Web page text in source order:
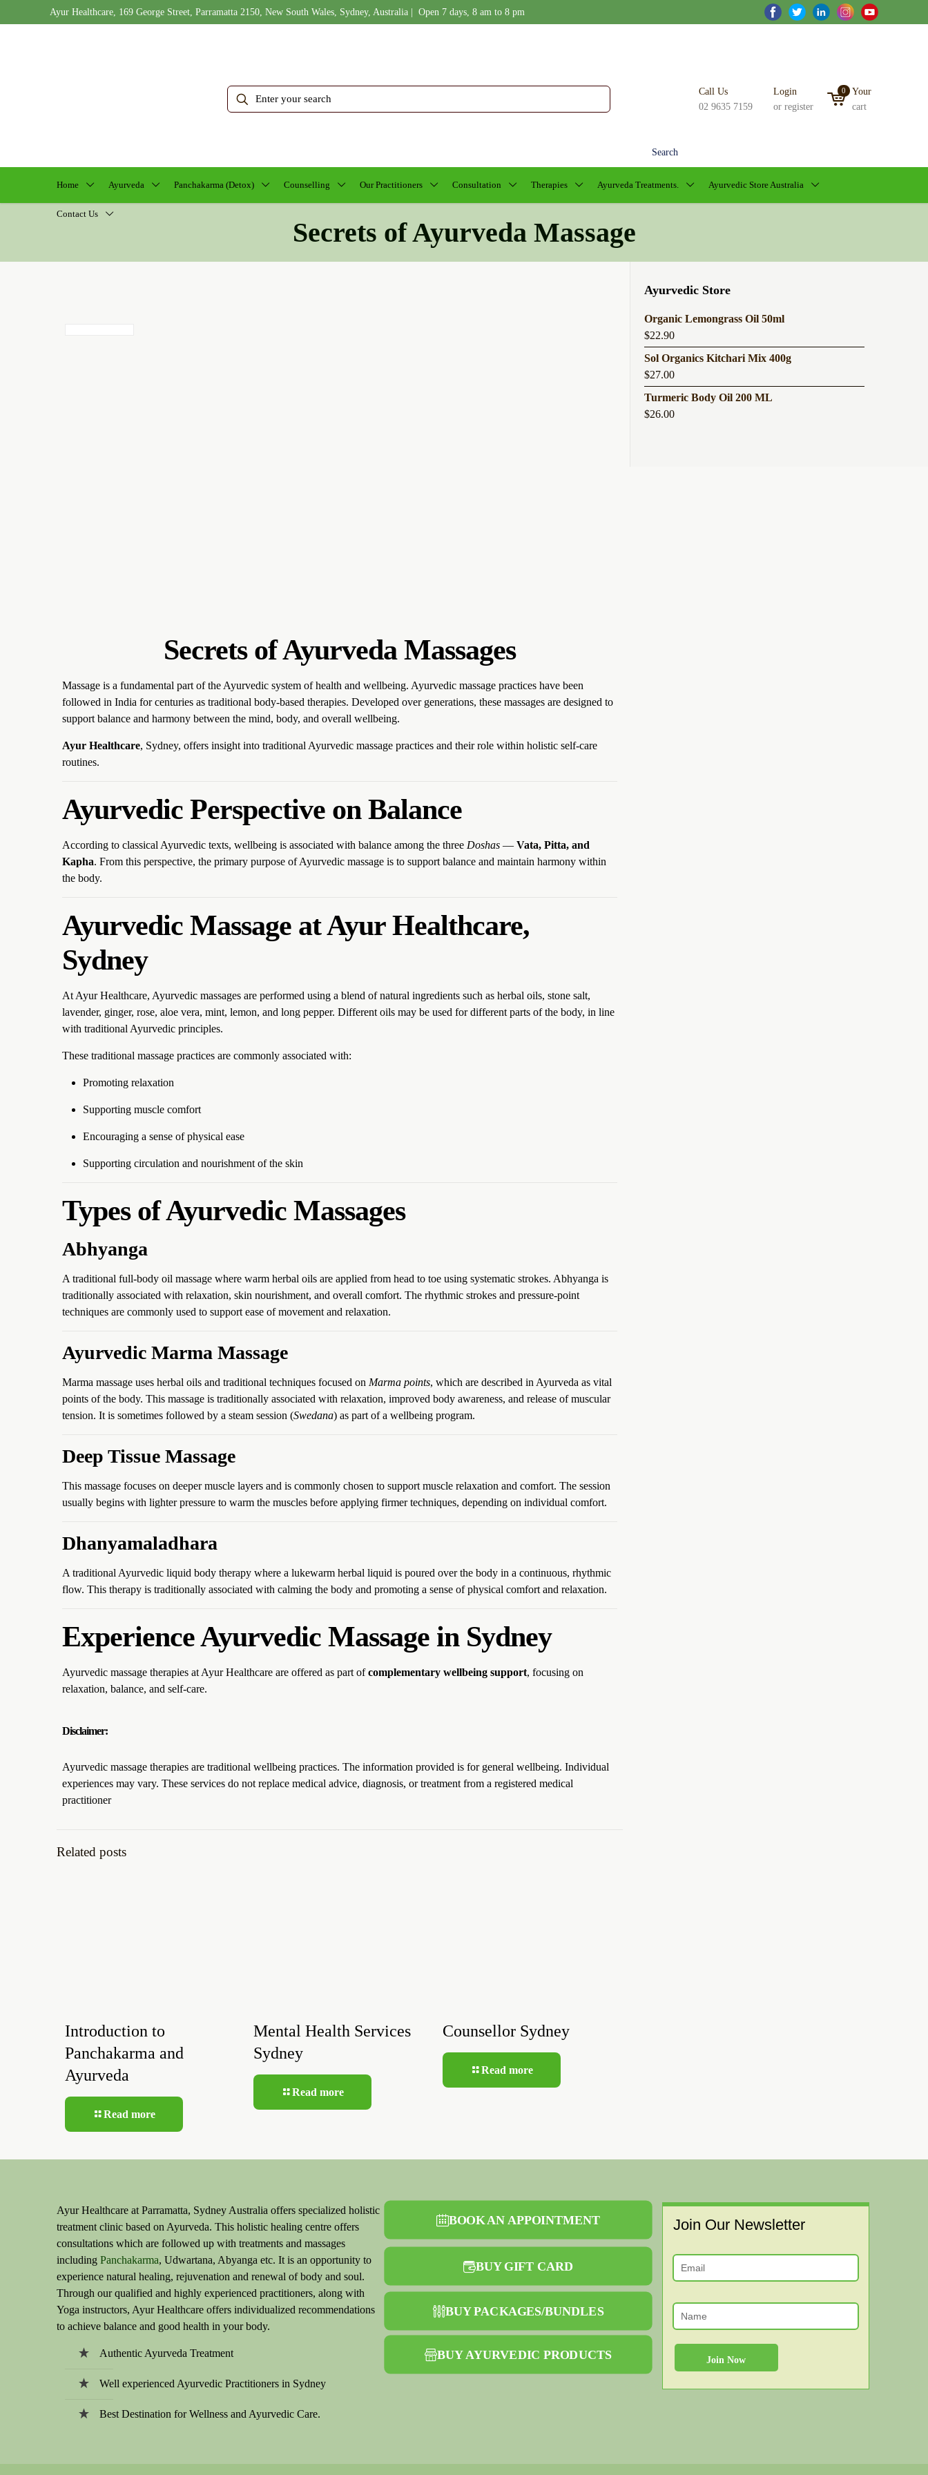
Ayur Healthcare, 169 George Street, Parramatta 2150, New South Wales, Sydney, Australia | Open 7 days, 8 am to 8 pm
Search
Call Us
02 9635 7159
Login
or register
0
Your
cart
Home Ayurveda Panchakarma (Detox) Counselling Our Practitioners Consultation Therapies Ayurveda Treatments. Ayurvedic Store Australia
Contact Us
Secrets of Ayurveda Massage
Secrets of Ayurveda Massages
Massage is a fundamental part of the Ayurvedic system of health and wellbeing. Ayurvedic massage practices have been
followed in India for centuries as traditional body-based therapies. Developed over generations, these massages are designed to
support balance and harmony between the mind, body, and overall wellbeing.
Ayur Healthcare, Sydney, offers insight into traditional Ayurvedic massage practices and their role within holistic self-care
routines.
Ayurvedic Perspective on Balance
According to classical Ayurvedic texts, wellbeing is associated with balance among the three Doshas —Vata, Pitta, and
Kapha. From this perspective, the primary purpose of Ayurvedic massage is to support balance and maintain harmony within
the body.
Ayurvedic Massage at Ayur Healthcare,
Sydney
At Ayur Healthcare, Ayurvedic massages are performed using a blend of natural ingredients such as herbal oils, stone salt,
lavender, ginger, rose, aloe vera, mint, lemon, and long pepper. Different oils may be used for different parts of the body, in line
with traditional Ayurvedic principles.
These traditional massage practices are commonly associated with:
Promoting relaxation
Supporting muscle comfort
Encouraging a sense of physical ease
Supporting circulation and nourishment of the skin
Types of Ayurvedic Massages
Abhyanga
A traditional full-body oil massage where warm herbal oils are applied from head to toe using systematic strokes. Abhyanga is
traditionally associated with relaxation, skin nourishment, and overall comfort. The rhythmic strokes and pressure-point
techniques are commonly used to support ease of movement and relaxation.
Ayurvedic Marma Massage
Marma massage uses herbal oils and traditional techniques focused on Marma points, which are described in Ayurveda as vital
points of the body. This massage is traditionally associated with relaxation, improved body awareness, and release of muscular
tension. It is sometimes followed by a steam session (Swedana) as part of a wellbeing program.
Deep Tissue Massage
This massage focuses on deeper muscle layers and is commonly chosen to support muscle relaxation and comfort. The session
usually begins with lighter pressure to warm the muscles before applying firmer techniques, depending on individual comfort.
Dhanyamaladhara
A traditional Ayurvedic liquid body therapy where a lukewarm herbal liquid is poured over the body in a continuous, rhythmic
flow. This therapy is traditionally associated with calming the body and promoting a sense of physical comfort and relaxation.
Experience Ayurvedic Massage in Sydney
Ayurvedic massage therapies at Ayur Healthcare are offered as part ofcomplementary wellbeing support, focusing on
relaxation, balance, and self-care.
Disclaimer:
Ayurvedic massage therapies are traditional wellbeing practices. The information provided is for general wellbeing. Individual
experiences may vary. These services do not replace medical advice, diagnosis, or treatment from a registered medical
practitioner
Related posts
Introduction to
Panchakarma and
Ayurveda
Read more
Mental Health Services
Sydney
Read more
Counsellor Sydney
Read more
Ayurvedic Store
Organic Lemongrass Oil 50ml
$22.90
Sol Organics Kitchari Mix 400g
$27.00
Turmeric Body Oil 200 ML
$26.00
Ayur Healthcare at Parramatta, Sydney Australia offers specialized holistic
treatment clinic based on Ayurveda. This holistic healing centre offers
consultations which are followed up with treatments and massages
including Panchakarma, Udwartana, Abyanga etc. It is an opportunity to
experience natural healing, rejuvenation and renewal of body and soul.
Through our qualified and highly experienced practitioners, along with
Yoga instructors, Ayur Healthcare offers individualized recommendations
to achieve balance and good health in your body.
Authentic Ayurveda Treatment
Well experienced Ayurvedic Practitioners in Sydney
Best Destination for Wellness and Ayurvedic Care.
BOOK AN APPOINTMENT
BUY GIFT CARD
BUY PACKAGES/BUNDLES
BUY AYURVEDIC PRODUCTS
Join Our Newsletter